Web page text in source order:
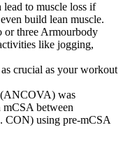
to muscle loss if
build lean muscle.
or three Armourbody
like jogging,
crucial as your workout
(ANCOVA) was
mCSA between
CON) using pre-mCSA